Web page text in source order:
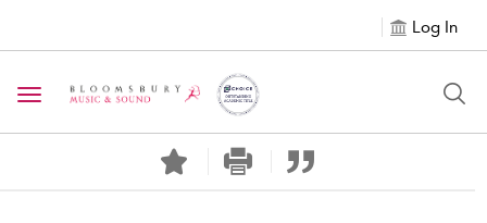
Log In
Toggle navigation